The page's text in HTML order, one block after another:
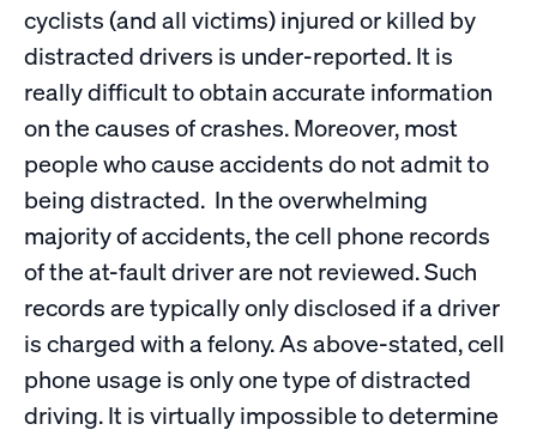
cyclists (and all victims) injured or killed by
distracted drivers is under-reported. It is
really difficult to obtain accurate information
on the causes of crashes. Moreover, most
people who cause accidents do not admit to
being distracted. In the overwhelming
majority of accidents, the cell phone records
of the at-fault driver are not reviewed. Such
records are typically only disclosed if a driver
is charged with a felony. As above-stated, cell
phone usage is only one type of distracted
driving. It is virtually impossible to determine